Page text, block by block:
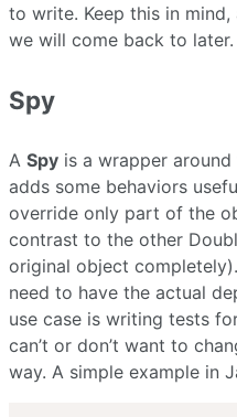
to write. Keep this in
we will come back to later.
Spy
A Spy is a wrapper
adds some behaviors
override only part of the
contrast to the other
original object
need to have the actual
use case is writing tests
can’t or don’t want to
way. A simple example in